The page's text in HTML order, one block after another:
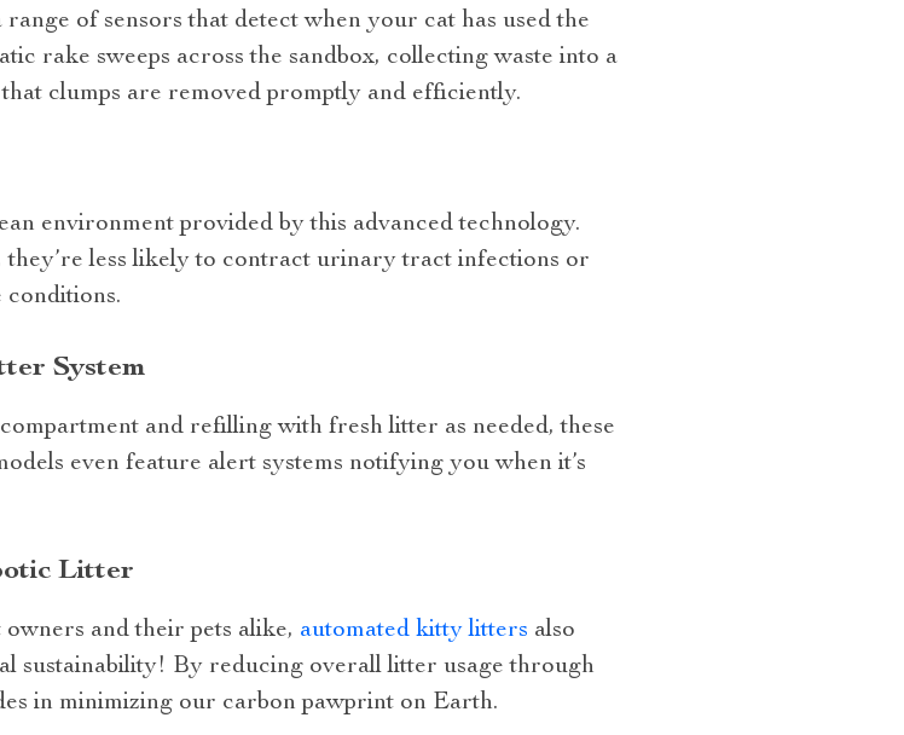
of sensors that detect when your cat has used the
rake sweeps across the sandbox, collecting waste into a
clumps are removed promptly and efficiently.
environment provided by this advanced technology.
less likely to contract urinary tract infections or
conditions.
System
and refilling with fresh litter as needed, these
even feature alert systems notifying you when it’s
Litter
and their pets alike, automated kitty litters also
sustainability! By reducing overall litter usage through
in minimizing our carbon pawprint on Earth.